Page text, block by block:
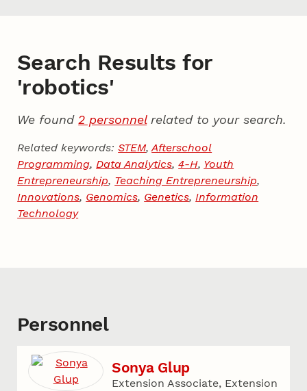
Search Results for
'robotics'
We found2 personnelrelated to your search.
Related keywords:STEM,Afterschool
Programming,Data Analytics,4-H, Youth
Entrepreneurship, Teaching Entrepreneurship,
Innovations, Genomics, Genetics,Information
Technology
Personnel
Sonya Glup
Extension Associate, Extension